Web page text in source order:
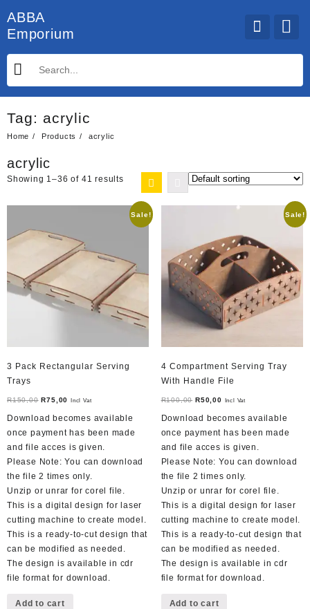
to
content
ABBA
Emporium
Tag: acrylic
Home Products acrylic
acrylic
Showing 1–36 of 41 results
Sale!
3 Pack Rectangular Serving
Trays
R150,00 Original
price
R150,00.
R75,00 Current
is:
R75,00.
Incl Vat
Download becomes available
once payment has been made
and file acces is given.
Please Note: You can download
the file 2 times only.
Unzip or unrar for corel file.
This is a digital design for laser
cutting machine to create model.
This is a ready-to-cut design that
can be modified as needed.
The design is available in cdr
file format for download.
Add to cart
Sale!
4 Compartment Serving Tray
With Handle File
R100,00 Original
price
R100,00.
R50,00Current
is:
R50,00.
Incl Vat
Download becomes available
once payment has been made
and file acces is given.
Please Note: You can download
the file 2 times only.
Unzip or unrar for corel file.
This is a digital design for laser
cutting machine to create model.
This is a ready-to-cut design that
can be modified as needed.
The design is available in cdr
file format for download.
Add to cart